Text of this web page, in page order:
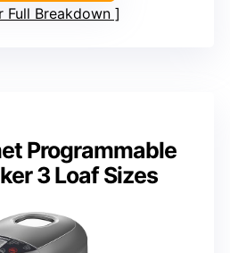
Full Breakdown
Programmable
3 Loaf Sizes